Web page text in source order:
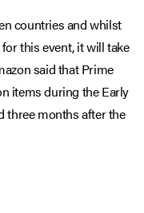
countries and whilst
this event, it will take
said that Prime
items during the Early
three months after the